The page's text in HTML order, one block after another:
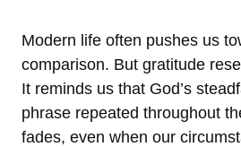
Modern life often pushes us
comparison. But gratitude
It reminds us that God’s
phrase repeated throughout
fades, even when our